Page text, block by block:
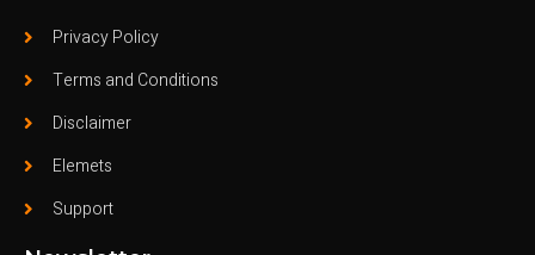
Privacy Policy
Terms and Conditions
Disclaimer
Elemets
Support